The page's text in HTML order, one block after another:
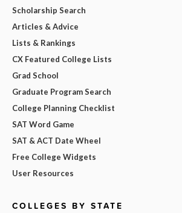
Scholarship Search
Articles & Advice
Lists & Rankings
CX Featured College Lists
Grad School
Graduate Program Search
College Planning Checklist
SAT Word Game
SAT & ACT Date Wheel
Free College Widgets
User Resources
COLLEGES BY STATE